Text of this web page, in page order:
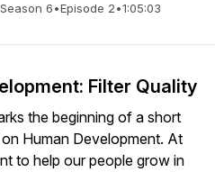
Season 6•Episode 2•1:05:03
Filter Quality
the beginning of a short
Human Development. At
to help our people grow in